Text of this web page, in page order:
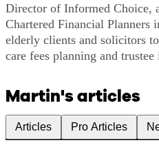
Director of Informed Choice,
Chartered Financial
elderly clients and solicitors
care fees planning and trustee
Martin's articles
Articles Pro Articles